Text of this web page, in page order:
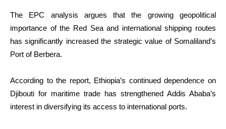
The EPC analysis argues that the growing geopolitical
importance of the Red Sea and international shipping routes
has significantly increased the strategic value of Somaliland’s
Port of Berbera.
According to the report, Ethiopia’s continued dependence on
Djibouti for maritime trade has strengthened Addis Ababa’s
interest in diversifying its access to international ports.